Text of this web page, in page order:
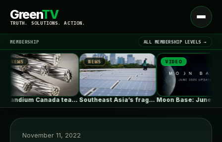
GreenTV
TRUTH. SOLUTIONS. ACTION.
Open
menu
LATEST NEWS ▾
MEMBERSHIP ALL MEMBERSHIP LEVELS →
Scandium Canada teams with University of…
NEWS
Southeast Asia’s fragile grids threaten billions…
VIDEO
November 11, 2022